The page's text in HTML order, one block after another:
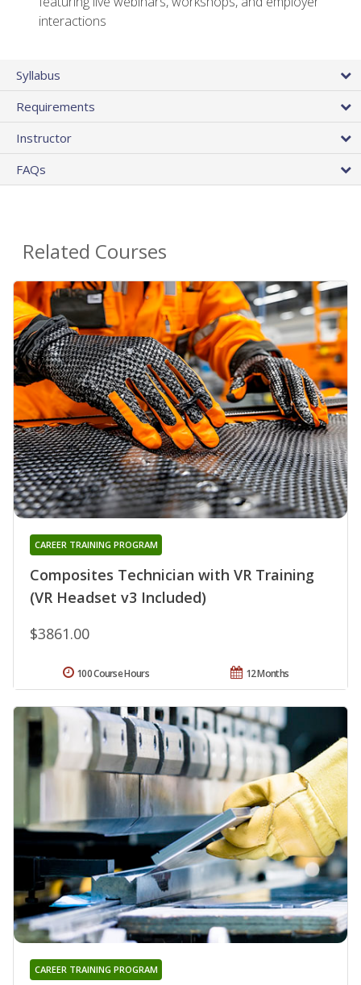
interactions
Syllabus
Requirements
Instructor
FAQs
Related Courses
Composites Technician with VR Training
(VR Headset v3 Included)
CAREER TRAINING PROGRAM
$3861.00
12 Months
100 Course Hours
CAREER TRAINING PROGRAM